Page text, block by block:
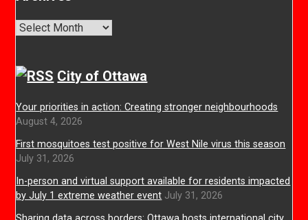
Archives
City of Ottawa
Your priorities in action: Creating stronger neighbourhoods
August 4, 2026
First mosquitoes test positive for West Nile virus this season
July 31, 2026
In-person and virtual support available for residents impacted
by July 1 extreme weather event July 31, 2026